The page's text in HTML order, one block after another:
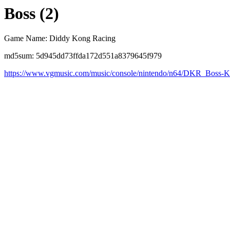
Boss (2)
Game Name: Diddy Kong Racing
md5sum: 5d945dd73ffda172d551a8379645f979
https://www.vgmusic.com/music/console/nintendo/n64/DKR_Boss-